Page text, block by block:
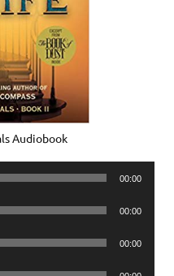
Audiobook
00:00
00:00
00:00